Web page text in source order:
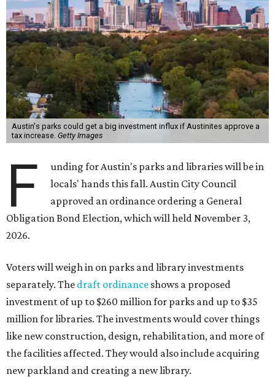
Austin's parks could get a big investment influx if Austinites approve a
tax increase. Getty Images
F
unding for Austin's parks and libraries will be in
locals' hands this fall. Austin City Council
approved an ordinance ordering a General
Obligation Bond Election, which will held November 3,
2026.
Voters will weigh in on parks and library investments
separately. The draft ordinance shows a proposed
investment of up to $260 million for parks and up to $35
million for libraries. The investments would cover things
like new construction, design, rehabilitation, and more of
the facilities affected. They would also include acquiring
new parkland and creating a new library.